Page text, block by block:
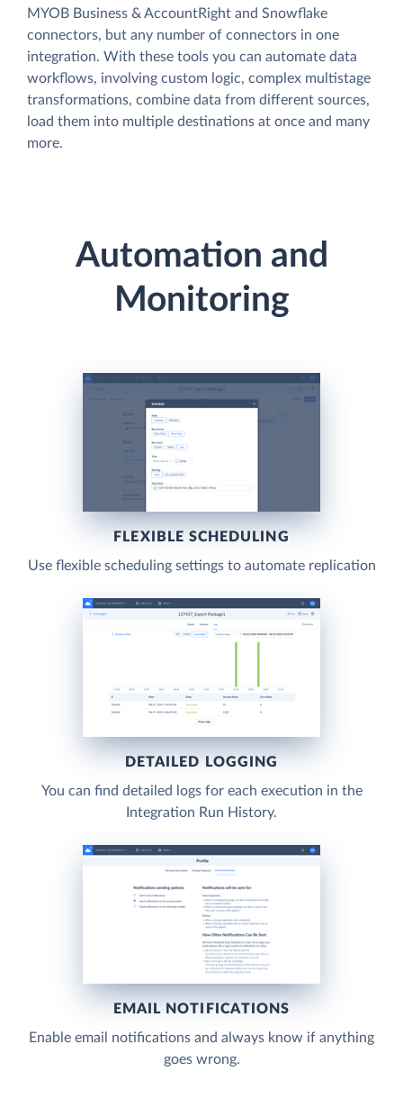
MYOB Business & AccountRight and Snowflake
connectors, but any number of connectors in one
integration. With these tools you can automate data
workflows, involving custom logic, complex multistage
transformations, combine data from different sources,
load them into multiple destinations at once and many
more.
Automation and
Monitoring
FLEXIBLE SCHEDULING
Use flexible scheduling settings to automate replication
DETAILED LOGGING
You can find detailed logs for each execution in the
Integration Run History.
EMAIL NOTIFICATIONS
Enable email notifications and always know if anything
goes wrong.